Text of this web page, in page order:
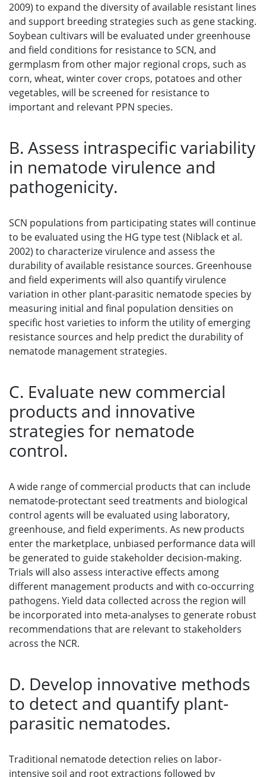
2009) to expand the diversity of available resistant lines
and support breeding strategies such as gene stacking.
Soybean cultivars will be evaluated under greenhouse
and field conditions for resistance to SCN, and
germplasm from other major regional crops, such as
corn, wheat, winter cover crops, potatoes and other
vegetables, will be screened for resistance to
important and relevant PPN species.
B. Assess intraspecific variability
in nematode virulence and
pathogenicity.
SCN populations from participating states will continue
to be evaluated using the HG type test (Niblack et al.
2002) to characterize virulence and assess the
durability of available resistance sources. Greenhouse
and field experiments will also quantify virulence
variation in other plant-parasitic nematode species by
measuring initial and final population densities on
specific host varieties to inform the utility of emerging
resistance sources and help predict the durability of
nematode management strategies.
C. Evaluate new commercial
products and innovative
strategies for nematode
control.
A wide range of commercial products that can include
nematode-protectant seed treatments and biological
control agents will be evaluated using laboratory,
greenhouse, and field experiments. As new products
enter the marketplace, unbiased performance data will
be generated to guide stakeholder decision-making.
Trials will also assess interactive effects among
different management products and with co-occurring
pathogens. Yield data collected across the region will
be incorporated into meta-analyses to generate robust
recommendations that are relevant to stakeholders
across the NCR.
D. Develop innovative methods
to detect and quantify plant-
parasitic nematodes.
Traditional nematode detection relies on labor-
intensive soil and root extractions followed by